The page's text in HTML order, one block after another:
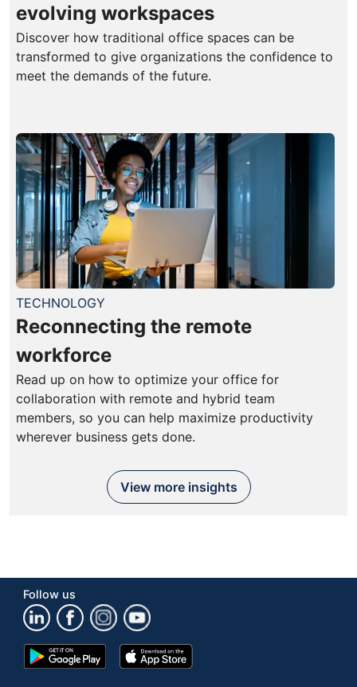
evolving workspaces
Discover how traditional office spaces can be
transformed to give organizations the confidence to
meet the demands of the future.
TECHNOLOGY
Reconnecting the remote
workforce
Read up on how to optimize your office for
collaboration with remote and hybrid team
members, so you can help maximize productivity
wherever business gets done.
View more insights
Follow us
Google
Play
App
Store